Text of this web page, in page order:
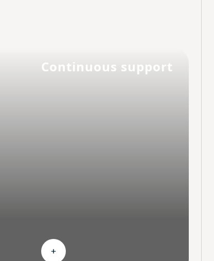
Continuous support
Expand Continuous support